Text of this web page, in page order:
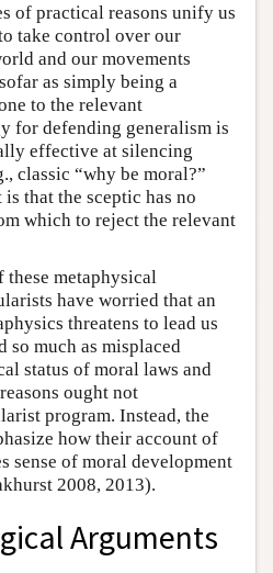
of practical reasons unify us
take control over our
and our movements
as simply being a
to the relevant
for defending generalism is
effective at silencing
classic “why be moral?”
that the sceptic has no
which to reject the relevant
these metaphysical
have worried that an
threatens to lead us
much as misplaced
status of moral laws and
ought not
program. Instead, the
how their account of
sense of moral development
2008, 2013).
Arguments